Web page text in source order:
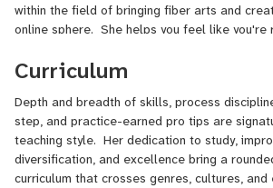
within the field of bringing fiber arts and
online sphere. She helps you feel like you're
the cozy Fiber Loft of her farm, with
lambing season or exciting news about what's
Curriculum
Depth and breadth of skills, process
step, and practice-earned pro tips are
teaching style. Her dedication to study,
diversification, and excellence bring a
curriculum that crosses genres, cultures,